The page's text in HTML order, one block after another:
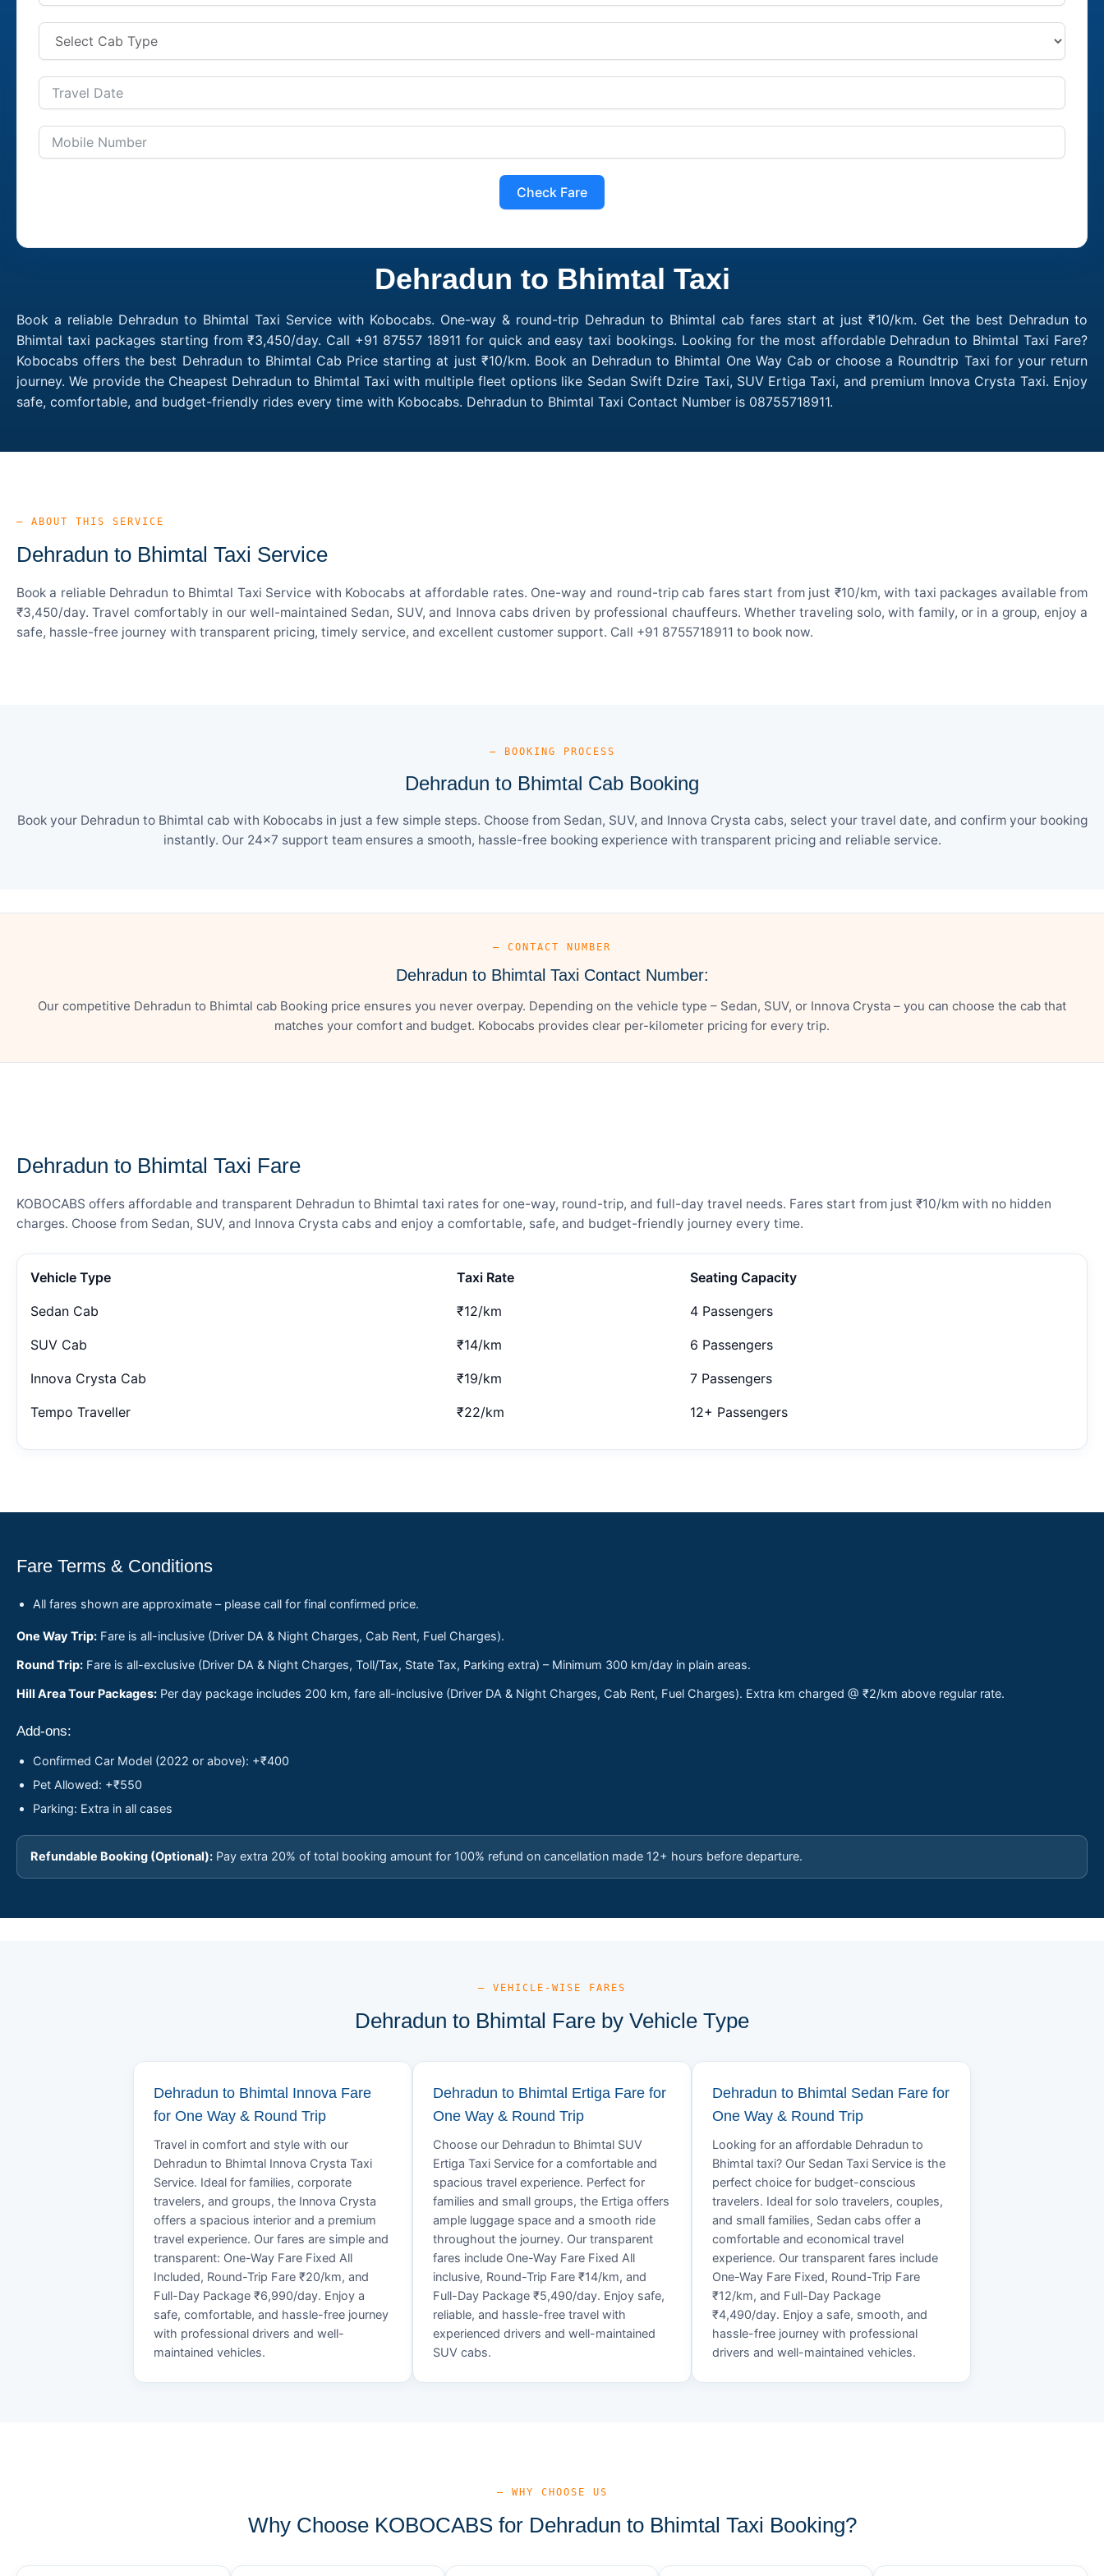
Check Fare
Dehradun to Bhimtal Taxi
Book a reliable Dehradun to Bhimtal Taxi Service with Kobocabs. One-way & round-trip Dehradun to Bhimtal cab fares start at just ₹10/km. Get the best Dehradun to
Bhimtal taxi packages starting from ₹3,450/day. Call +91 87557 18911 for quick and easy taxi bookings. Looking for the most affordable Dehradun to Bhimtal Taxi Fare?
Kobocabs offers the best Dehradun to Bhimtal Cab Price starting at just ₹10/km. Book an Dehradun to Bhimtal One Way Cab or choose a Roundtrip Taxi for your return
journey. We provide the Cheapest Dehradun to Bhimtal Taxi with multiple fleet options like Sedan Swift Dzire Taxi, SUV Ertiga Taxi, and premium Innova Crysta Taxi. Enjoy
safe, comfortable, and budget-friendly rides every time with Kobocabs. Dehradun to Bhimtal Taxi Contact Number is 08755718911.
— ABOUT THIS SERVICE
Dehradun to Bhimtal Taxi Service
Book a reliable Dehradun to Bhimtal Taxi Service with Kobocabs at affordable rates. One-way and round-trip cab fares start from just ₹10/km, with taxi packages available from
₹3,450/day. Travel comfortably in our well-maintained Sedan, SUV, and Innova cabs driven by professional chauffeurs. Whether traveling solo, with family, or in a group, enjoy a
safe, hassle-free journey with transparent pricing, timely service, and excellent customer support. Call +91 8755718911 to book now.
— BOOKING PROCESS
Dehradun to Bhimtal Cab Booking
Book your Dehradun to Bhimtal cab with Kobocabs in just a few simple steps. Choose from Sedan, SUV, and Innova Crysta cabs, select your travel date, and confirm your booking
instantly. Our 24×7 support team ensures a smooth, hassle-free booking experience with transparent pricing and reliable service.
— CONTACT NUMBER
Dehradun to Bhimtal Taxi Contact Number:
Our competitive Dehradun to Bhimtal cab Booking price ensures you never overpay. Depending on the vehicle type – Sedan, SUV, or Innova Crysta – you can choose the cab that
matches your comfort and budget. Kobocabs provides clear per-kilometer pricing for every trip.
Dehradun to Bhimtal Taxi Fare
KOBOCABS offers affordable and transparent Dehradun to Bhimtal taxi rates for one-way, round-trip, and full-day travel needs. Fares start from just ₹10/km with no hidden
charges. Choose from Sedan, SUV, and Innova Crysta cabs and enjoy a comfortable, safe, and budget-friendly journey every time.
Vehicle Type Taxi Rate Seating Capacity
Sedan Cab ₹12/km 4 Passengers
SUV Cab ₹14/km 6 Passengers
Innova Crysta Cab ₹19/km 7 Passengers
Tempo Traveller ₹22/km 12+ Passengers
Fare Terms & Conditions
All fares shown are approximate – please call for final confirmed price.
One Way Trip: Fare is all-inclusive (Driver DA & Night Charges, Cab Rent, Fuel Charges).
Round Trip: Fare is all-exclusive (Driver DA & Night Charges, Toll/Tax, State Tax, Parking extra) – Minimum 300 km/day in plain areas.
Hill Area Tour Packages: Per day package includes 200 km, fare all-inclusive (Driver DA & Night Charges, Cab Rent, Fuel Charges). Extra km charged @ ₹2/km above regular rate.
Add-ons:
Confirmed Car Model (2022 or above): +₹400
Pet Allowed: +₹550
Parking: Extra in all cases
Refundable Booking (Optional): Pay extra 20% of total booking amount for 100% refund on cancellation made 12+ hours before departure.
— VEHICLE-WISE FARES
Dehradun to Bhimtal Fare by Vehicle Type
Dehradun to Bhimtal Innova Fare
for One Way & Round Trip
Travel in comfort and style with our
Dehradun to Bhimtal Innova Crysta Taxi
Service. Ideal for families, corporate
travelers, and groups, the Innova Crysta
offers a spacious interior and a premium
travel experience. Our fares are simple and
transparent: One-Way Fare Fixed All
Included, Round-Trip Fare ₹20/km, and
Full-Day Package ₹6,990/day. Enjoy a
safe, comfortable, and hassle-free journey
with professional drivers and well-
maintained vehicles.
Dehradun to Bhimtal Ertiga Fare for
One Way & Round Trip
Choose our Dehradun to Bhimtal SUV
Ertiga Taxi Service for a comfortable and
spacious travel experience. Perfect for
families and small groups, the Ertiga offers
ample luggage space and a smooth ride
throughout the journey. Our transparent
fares include One-Way Fare Fixed All
inclusive, Round-Trip Fare ₹14/km, and
Full-Day Package ₹5,490/day. Enjoy safe,
reliable, and hassle-free travel with
experienced drivers and well-maintained
SUV cabs.
Dehradun to Bhimtal Sedan Fare for
One Way & Round Trip
Looking for an affordable Dehradun to
Bhimtal taxi? Our Sedan Taxi Service is the
perfect choice for budget-conscious
travelers. Ideal for solo travelers, couples,
and small families, Sedan cabs offer a
comfortable and economical travel
experience. Our transparent fares include
One-Way Fare Fixed, Round-Trip Fare
₹12/km, and Full-Day Package
₹4,490/day. Enjoy a safe, smooth, and
hassle-free journey with professional
drivers and well-maintained vehicles.
— WHY CHOOSE US
Why Choose KOBOCABS for Dehradun to Bhimtal Taxi Booking?